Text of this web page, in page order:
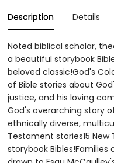
Description Details
Noted biblical scholar,
a beautiful storybook
beloved classic!God's
of Bible stories about
justice, and his loving
God's overarching story
ethnically diverse,
Testament stories15
storybook